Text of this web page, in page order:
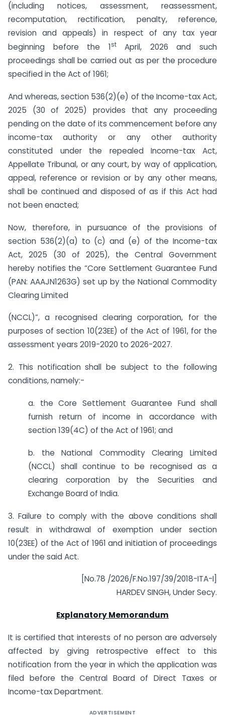
(including notices, assessment, reassessment,
recomputation, rectification, penalty, reference,
revision and appeals) in respect of any tax year
beginning before the 1stApril, 2026 and such
proceedings shall be carried out as per the procedure
specified in the Act of 1961;
And whereas, section 536(2)(e) of the Income-tax Act,
2025 (30 of 2025) provides that any proceeding
pending on the date of its commencement before any
income-tax authority or any other authority
constituted under the repealed Income-tax Act,
Appellate Tribunal, or any court, by way of application,
appeal, reference or revision or by any other means,
shall be continued and disposed of as if this Act had
not been enacted;
Now, therefore, in pursuance of the provisions of
section 536(2)(a) to (c) and (e) of the Income-tax
Act, 2025 (30 of 2025), the Central Government
hereby notifies the “Core Settlement Guarantee Fund
(PAN: AAAJN1263G) set up by the National Commodity
Clearing Limited
(NCCL)”, a recognised clearing corporation, for the
purposes of section 10(23EE) of the Act of 1961, for the
assessment years 2019-2020 to 2026-2027.
2. This notification shall be subject to the following
conditions, namely:-
a. the Core Settlement Guarantee Fund shall
furnish return of income in accordance with
section 139(4C) of the Act of 1961; and
b. the National Commodity Clearing Limited
(NCCL) shall continue to be recognised as a
clearing corporation by the Securities and
Exchange Board of India.
3. Failure to comply with the above conditions shall
result in withdrawal of exemption under section
10(23EE) of the Act of 1961 and initiation of proceedings
under the said Act.
[No.78 /2026/F.No.197/39/2018-ITA-I]
HARDEV SINGH, Under Secy.
Explanatory Memorandum
It is certified that interests of no person are adversely
affected by giving retrospective effect to this
notification from the year in which the application was
filed before the Central Board of Direct Taxes or
Income-tax Department.
ADVERTISEMENT